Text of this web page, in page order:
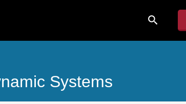
search
Systems